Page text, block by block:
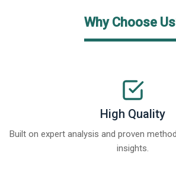
Why Choose
High Quality
Built on expert analysis and proven
insights.